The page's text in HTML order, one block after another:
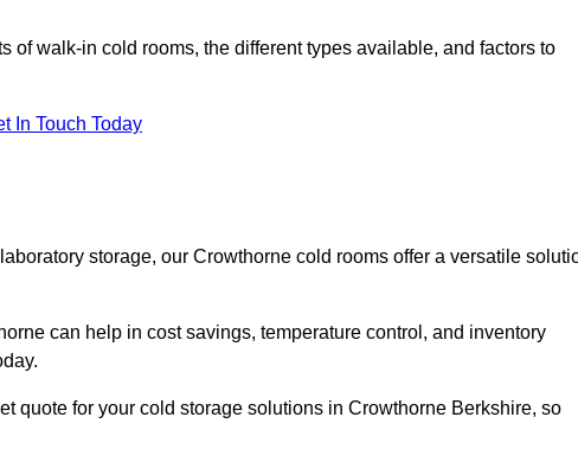
of walk-in cold rooms, the different types available, and factors to
In Touch Today
storage, our Crowthorne cold rooms offer a versatile
can help in cost savings, temperature control, and inventory
quote for your cold storage solutions in Crowthorne Berkshire, so